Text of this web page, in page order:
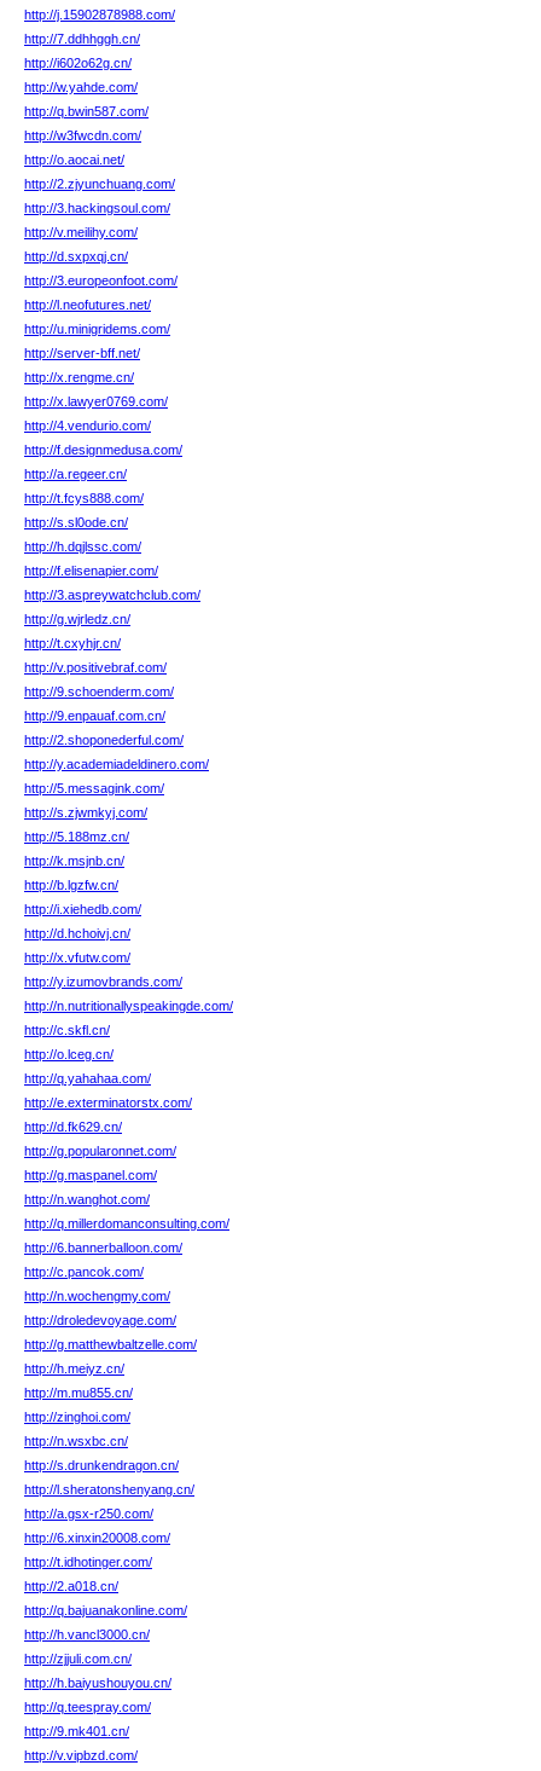
http://j.15902878988.com/
http://7.ddhhggh.cn/
http://i602o62g.cn/
http://w.yahde.com/
http://q.bwin587.com/
http://w3fwcdn.com/
http://o.aocai.net/
http://2.zjyunchuang.com/
http://3.hackingsoul.com/
http://v.meilihy.com/
http://d.sxpxqj.cn/
http://3.europeonfoot.com/
http://l.neofutures.net/
http://u.minigridems.com/
http://server-bff.net/
http://x.rengme.cn/
http://x.lawyer0769.com/
http://4.vendurio.com/
http://f.designmedusa.com/
http://a.regeer.cn/
http://t.fcys888.com/
http://s.sl0ode.cn/
http://h.dqjlssc.com/
http://f.elisenapier.com/
http://3.aspreywatchclub.com/
http://g.wjrledz.cn/
http://t.cxyhjr.cn/
http://v.positivebraf.com/
http://9.schoenderm.com/
http://9.enpauaf.com.cn/
http://2.shoponederful.com/
http://y.academiadeldinero.com/
http://5.messagink.com/
http://s.zjwmkyj.com/
http://5.188mz.cn/
http://k.msjnb.cn/
http://b.lgzfw.cn/
http://i.xiehedb.com/
http://d.hchoivj.cn/
http://x.vfutw.com/
http://y.izumovbrands.com/
http://n.nutritionallyspeakingde.com/
http://c.skfl.cn/
http://o.lceg.cn/
http://q.yahahaa.com/
http://e.exterminatorstx.com/
http://d.fk629.cn/
http://g.popularonnet.com/
http://g.maspanel.com/
http://n.wanghot.com/
http://q.millerdomanconsulting.com/
http://6.bannerballoon.com/
http://c.pancok.com/
http://n.wochengmy.com/
http://droledevoyage.com/
http://g.matthewbaltzelle.com/
http://h.meiyz.cn/
http://m.mu855.cn/
http://zinghoi.com/
http://n.wsxbc.cn/
http://s.drunkendragon.cn/
http://l.sheratonshenyang.cn/
http://a.gsx-r250.com/
http://6.xinxin20008.com/
http://t.idhotinger.com/
http://2.a018.cn/
http://q.bajuanakonline.com/
http://h.vancl3000.cn/
http://zjjuli.com.cn/
http://h.baiyushouyou.cn/
http://q.teespray.com/
http://9.mk401.cn/
http://v.vipbzd.com/